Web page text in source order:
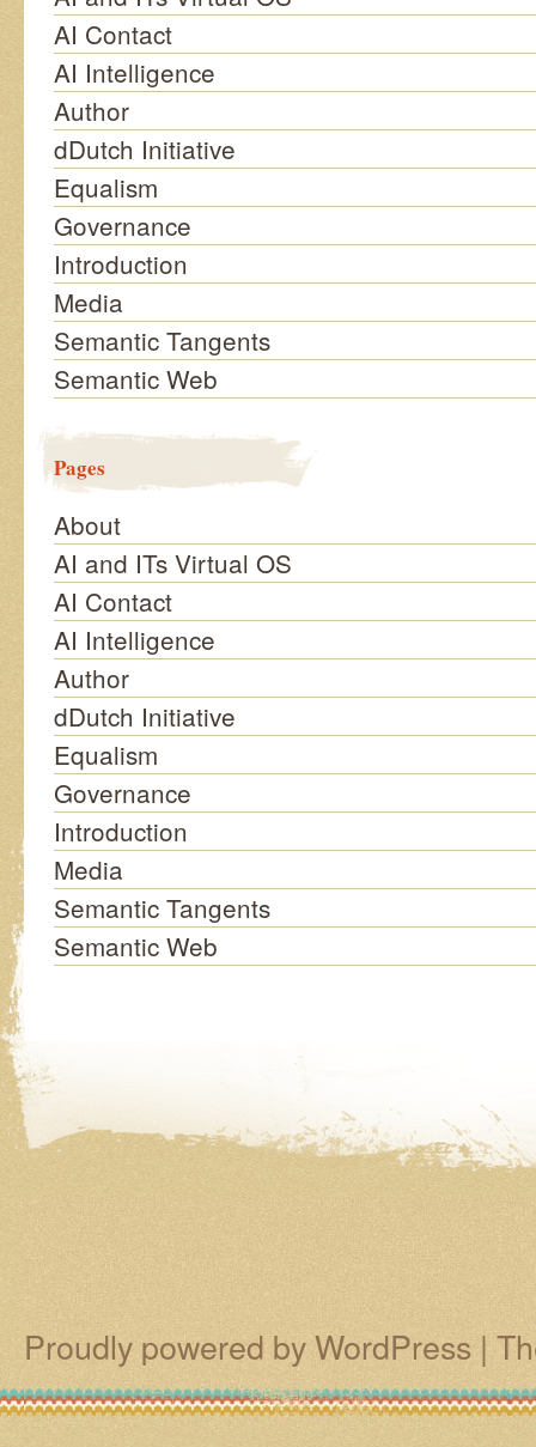
AI Contact
AI Intelligence
Author
dDutch Initiative
Equalism
Governance
Introduction
Media
Semantic Tangents
Semantic Web
Pages
About
AI and ITs Virtual OS
AI Contact
AI Intelligence
Author
dDutch Initiative
Equalism
Governance
Introduction
Media
Semantic Tangents
Semantic Web
Proudly powered by WordPress |